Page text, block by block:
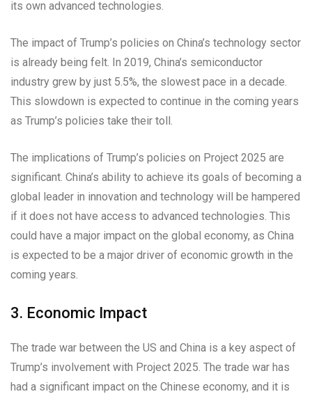
its own advanced technologies.
The impact of Trump’s policies on China’s technology sector
is already being felt. In 2019, China’s semiconductor
industry grew by just 5.5%, the slowest pace in a decade.
This slowdown is expected to continue in the coming years
as Trump’s policies take their toll.
The implications of Trump’s policies on Project 2025 are
significant. China’s ability to achieve its goals of becoming a
global leader in innovation and technology will be hampered
if it does not have access to advanced technologies. This
could have a major impact on the global economy, as China
is expected to be a major driver of economic growth in the
coming years.
3. Economic Impact
The trade war between the US and China is a key aspect of
Trump’s involvement with Project 2025. The trade war has
had a significant impact on the Chinese economy, and it is